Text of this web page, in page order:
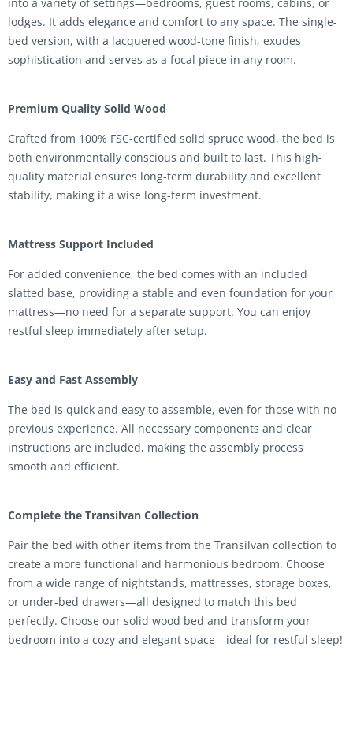
lodges. It adds elegance and comfort to any space. The single-
bed version, with a lacquered wood-tone finish, exudes
sophistication and serves as a focal piece in any room.
Premium Quality Solid Wood
Crafted from 100% FSC-certified solid spruce wood, the bed is
both environmentally conscious and built to last. This high-
quality material ensures long-term durability and excellent
stability, making it a wise long-term investment.
Mattress Support Included
For added convenience, the bed comes with an included
slatted base, providing a stable and even foundation for your
mattress—no need for a separate support. You can enjoy
restful sleep immediately after setup.
Easy and Fast Assembly
The bed is quick and easy to assemble, even for those with no
previous experience. All necessary components and clear
instructions are included, making the assembly process
smooth and efficient.
Complete the Transilvan Collection
Pair the bed with other items from the Transilvan collection to
create a more functional and harmonious bedroom. Choose
from a wide range of nightstands, mattresses, storage boxes,
or under-bed drawers—all designed to match this bed
perfectly. Choose our solid wood bed and transform your
bedroom into a cozy and elegant space—ideal for restful sleep!